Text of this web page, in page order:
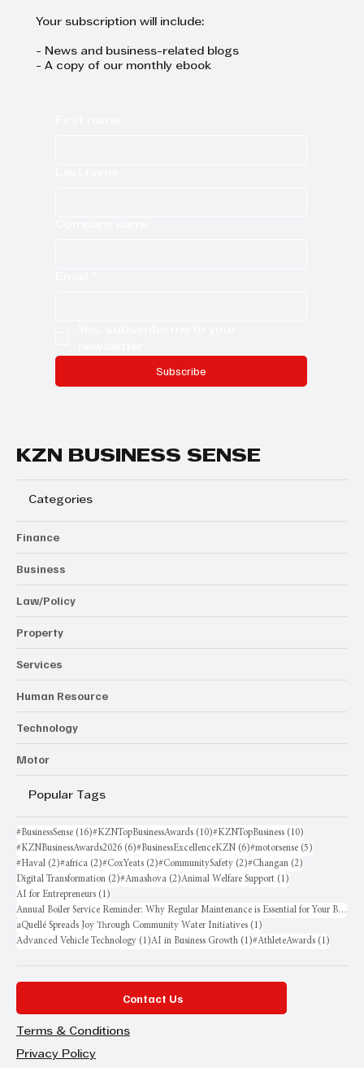
Your subscription will include:
- News and business-related blogs
- A copy of our monthly ebook
Subscribe
KZN BUSINESS SENSE
Categories
Finance
Business
Law/Policy
Property
Services
Human Resource
Technology
Motor
Popular Tags
#BusinessSense (16)16 posts
#KZNTopBusinessAwards (10)10 posts
#KZNTopBusiness (10)
#KZNBusinessAwards2026 (6)6 posts
#BusinessExcellenceKZN (6)6 posts
#motorsense (5)
#Haval (2)2 posts
#africa (2)2 posts
#CoxYeats (2)2 posts
#CommunitySafety (2)2 posts
#Changan (2)
Digital Transformation (2)2 posts
#Amashova (2)2 posts
Animal Welfare Support (1)
AI for Entrepreneurs (1)
Annual Boiler Service Reminder: Why Regular Maintenance is Essential for Your Business
aQuellé Spreads Joy Through Community Water Initiatives (1)
Advanced Vehicle Technology (1)1 post
AI in Business Growth (1)1 post
#AthleteAwards (1)
Contact Us
Terms & Conditions
Privacy Policy